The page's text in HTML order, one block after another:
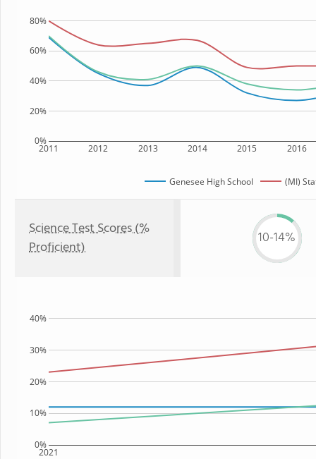
2011 2012 2013 2014 2015 2016
0%
20%
40%
60%
80%
Genesee High School (MI)
Science Test Scores (%
Proficient)
10-14%
2021
0%
10%
20%
30%
40%